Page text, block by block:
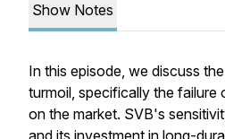
Show Notes
In this episode, we discuss
turmoil, specifically the failure
on the market. SVB's
and its investment in long-